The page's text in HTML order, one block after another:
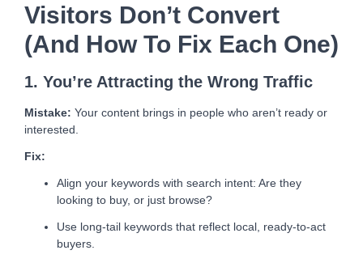
Visitors Don’t Convert
(and How To Fix Each One)
1. You’re Attracting the Wrong Traffic
Mistake: Your content brings in people who aren’t ready or
interested.
Fix:
Align your keywords with search intent: Are they
looking to buy, or just browse?
Use long-tail keywords that reflect local, ready-to-act
buyers.